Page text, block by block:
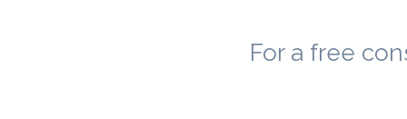
For a free